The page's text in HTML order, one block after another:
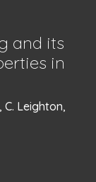
and its
in
C. Leighton,